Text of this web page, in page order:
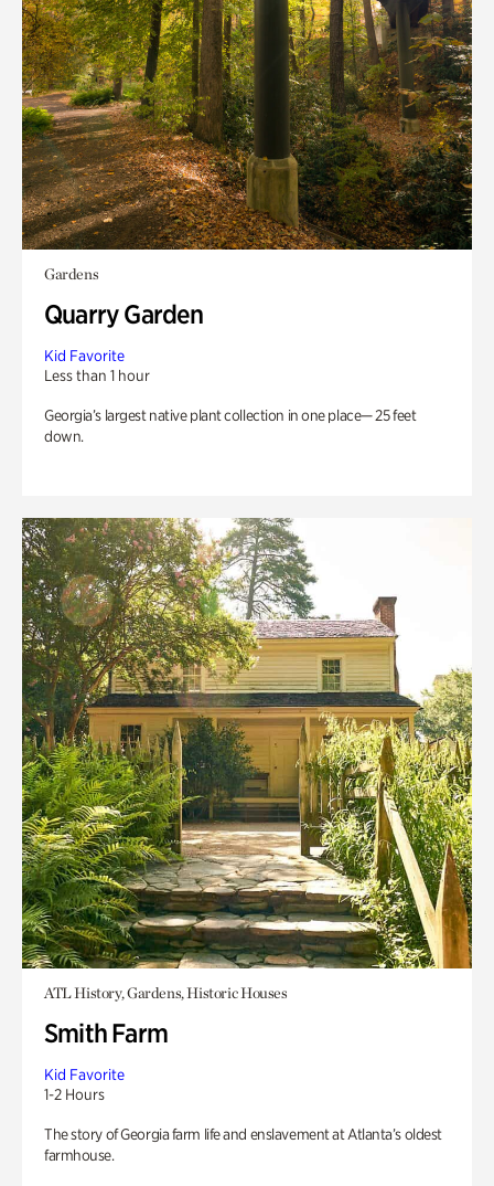
Gardens
Quarry Garden
Kid Favorite
Less than 1 hour
Georgia’s largest native plant collection in one place— 25 feet
down.
ATL History, Gardens, Historic Houses
Smith Farm
Kid Favorite
1-2 Hours
The story of Georgia farm life and enslavement at Atlanta’s oldest
farmhouse.